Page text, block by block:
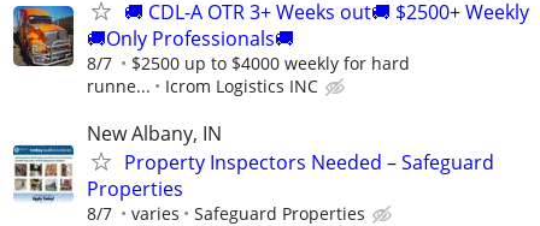
🚚 CDL-A OTR 3+ Weeks out🚚 $2500+ Weekly
🚚Only Professionals🚚
8/7
$2500 up to $4000 weekly for hard
runne...
Icrom Logistics INC
New Albany, IN
Property Inspectors Needed – Safeguard
Properties
8/7 varies Safeguard Properties